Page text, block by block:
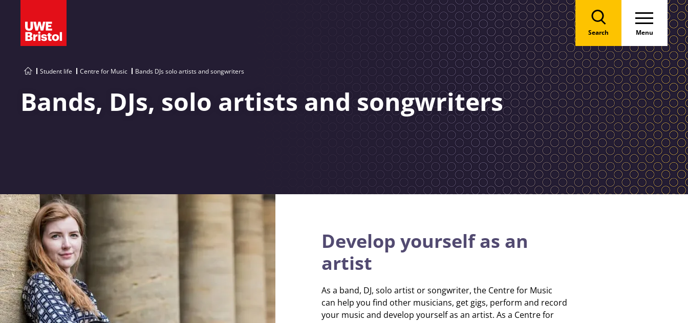
Search Menu
Student life Centre for Music Bands DJs solo artists and songwriters
Bands, DJs, solo artists and songwriters
Develop yourself as an
artist
As a band, DJ, solo artist or songwriter, the Centre for Music
can help you find other musicians, get gigs, perform and record
your music and develop yourself as an artist. As a Centre for